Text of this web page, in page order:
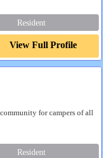
Resident
View Full Profile
for campers of all
Resident